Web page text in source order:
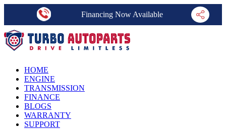
Financing Now Available
HOME
ENGINE
TRANSMISSION
FINANCE
BLOGS
WARRANTY
SUPPORT